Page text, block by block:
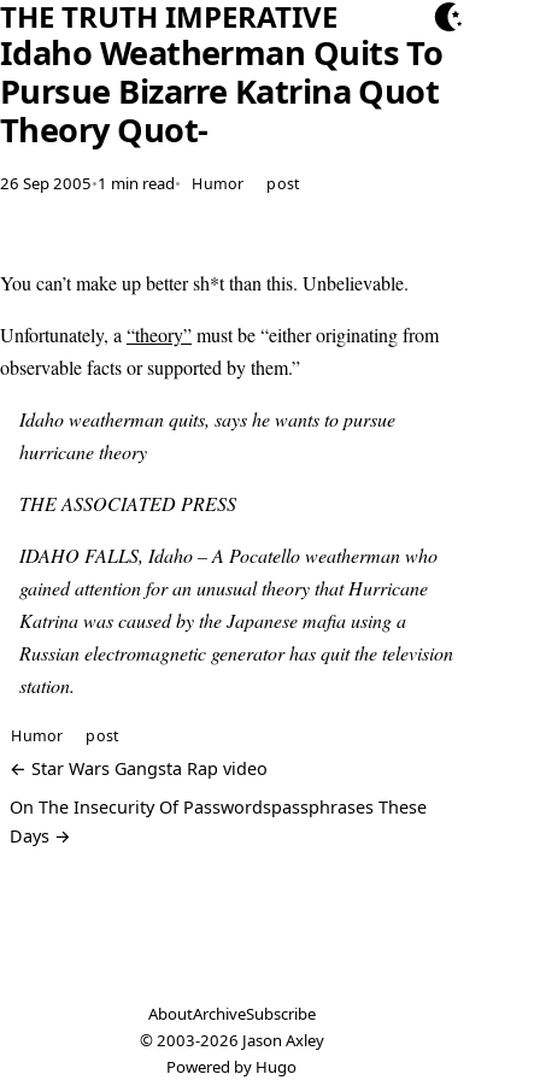
THE TRUTH IMPERATIVE
Idaho Weatherman Quits To
Pursue Bizarre Katrina Quot
Theory Quot-
26 Sep 2005•1 min read• Humor post
You can’t make up better sh*t than this. Unbelievable.
Unfortunately, a “theory”must be “either originating from
observable facts or supported by them.”
Idaho weatherman quits, says he wants to pursue
hurricane theory
THE ASSOCIATED PRESS
IDAHO FALLS, Idaho – A Pocatello weatherman who
gained attention for an unusual theory that Hurricane
Katrina was caused by the Japanese mafia using a
Russian electromagnetic generator has quit the television
station.
Humor post
← Star Wars Gangsta Rap video
On The Insecurity Of Passwordspassphrases These
Days →
AboutArchiveSubscribe
© 2003-2026 Jason Axley
Powered by Hugo